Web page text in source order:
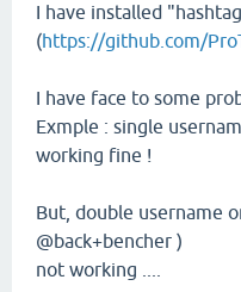
I have installed
(https://github.com/
I have face to some
Exmple : single
working fine !
But, double username
@back+bencher )
not working ....